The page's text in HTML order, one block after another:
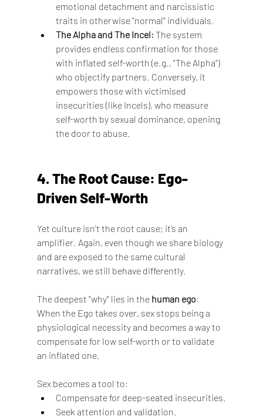
emotional detachment and narcissistic
traits in otherwise "normal" individuals.
The Alpha and The Incel: The system
provides endless confirmation for those
with inflated self-worth (e.g., "The Alpha")
who objectify partners. Conversely, it
empowers those with victimised
insecurities (like Incels), who measure
self-worth by sexual dominance, opening
the door to abuse.
4. The Root Cause: Ego-
Driven Self-Worth
Yet culture isn't the root cause; it’s an
amplifier. Again, even though we share biology
and are exposed to the same cultural
narratives, we still behave differently.
The deepest "why" lies in the human ego:
When the Ego takes over, sex stops being a
physiological necessity and becomes a way to
compensate for low self-worth or to validate
an inflated one.
Sex becomes a tool to:
Compensate for deep-seated insecurities.
Seek attention and validation.